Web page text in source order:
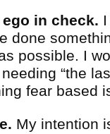
in check.
done
possible. I
needing “the
fear based
My intention